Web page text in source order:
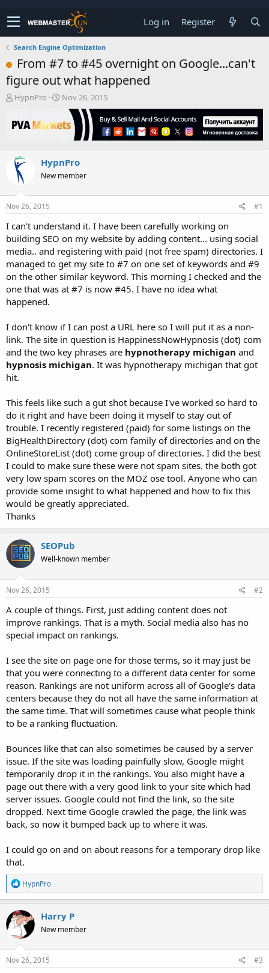
Log in Register
Search Engine Optimization
From #7 to #45 overnight on Google...can't
figure out what happened
T
r
e
s
t
a
r
t
r
HypnPro
S
r
a
t
Nov 26, 2015
HypnPro
New member
Nov 26, 2015 #1
I can't understand it. I have been carefully working on
building SEO on my website by adding content... using social
media.. and registering with paid (not free spam) directories. I
managed to get my site to #7 on one set of keywords and #9
on the other similar keyword. This morning I checked and the
one that was at #7 is now #45. I have no idea what
happened.
I don't know if I can post a URL here so I will put it as a non-
link. The site in question is HappinessNowHypnosis (dot) com
and the two key phrases are hypnotherapy michigan and
hypnosis michigan. It was hypnotherapy michigan that got
hit.
This feels like such a gut shot because I've worked so hard to
do it right and have been doing it myself to stay out of
trouble. I recently registered (paid) for some listings on the
BigHealthDirectory (dot) com family of directories and on the
OnlineStoreList (dot) come group of directories. I did the best
I could to make sure these were not spam sites. the both got
very low spam scores on the MOZ ose tool. Anyone who can
provide some insight to what happened and how to fix this
would be greatly appreciated.
Thanks
SEOPub
Well-known member
Nov 26, 2015 #2
A couple of things. First, just adding content does not
improve rankings. That is a myth. Social media also has no
special impact on rankings.
I see the site on page one for those terms, so it may just be
that you were connecting to a different data center for some
reason. Rankings are not uniform across all of Google's data
centers because they do not all have the same information at
the same time. That will sometimes cause what people think
to be a ranking fluctuation.
Bounces like that can also sometimes be caused by a server
issue. If the site was loading painfully slow, Google might
temporarily drop it in the rankings. You also might have a
page out there with a very good link to your site which had
server issues. Google could not find the link, so the site
dropped. Next time Google crawled the page, the link was
back, so now it bumped back up to where it was.
I could go on and on about reasons for a temporary drop like
that.
R
e
a
c
t
i
o
n
s
HypnPro
Harry P
New member
Nov 26, 2015 #3